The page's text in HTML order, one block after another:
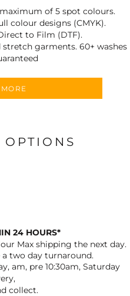
maximum of 5 spot colours.
colour designs (CMYK).
to Film (DTF).
stretch garments. 60+ washes
24 HOURS*
Max shipping the next day.
two day turnaround.
am, pre 10:30am, Saturday
collect.